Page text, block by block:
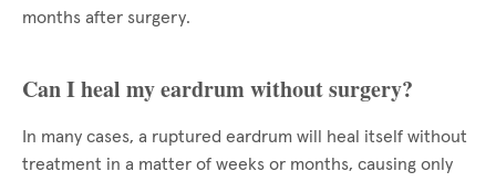
months after surgery.
Can I heal my eardrum without surgery?
In many cases, a ruptured eardrum will heal itself without
treatment in a matter of weeks or months, causing only